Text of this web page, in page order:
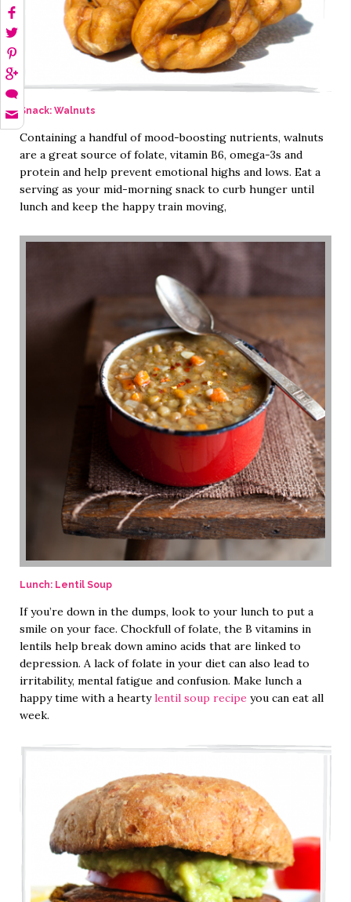
Snack: Walnuts
Containing a handful of mood-boosting nutrients, walnuts
are a great source of folate, vitamin B6, omega-3s and
protein and help prevent emotional highs and lows. Eat a
serving as your mid-morning snack to curb hunger until
lunch and keep the happy train moving,
Lunch: Lentil Soup
If you’re down in the dumps, look to your lunch to put a
smile on your face. Chockfull of folate, the B vitamins in
lentils help break down amino acids that are linked to
depression. A lack of folate in your diet can also lead to
irritability, mental fatigue and confusion. Make lunch a
happy time with a heartylentil soup recipe you can eat all
week.